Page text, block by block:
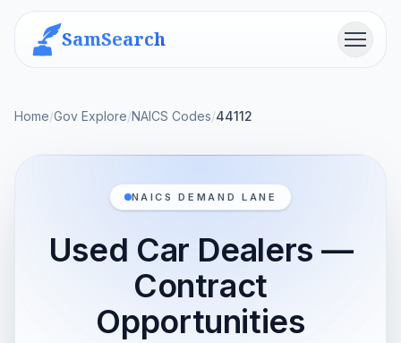
SamSearch Menu
Home/Gov Explore/NAICS Codes/44112
NAICS DEMAND LANE
Used Car Dealers —
Contract
Opportunities